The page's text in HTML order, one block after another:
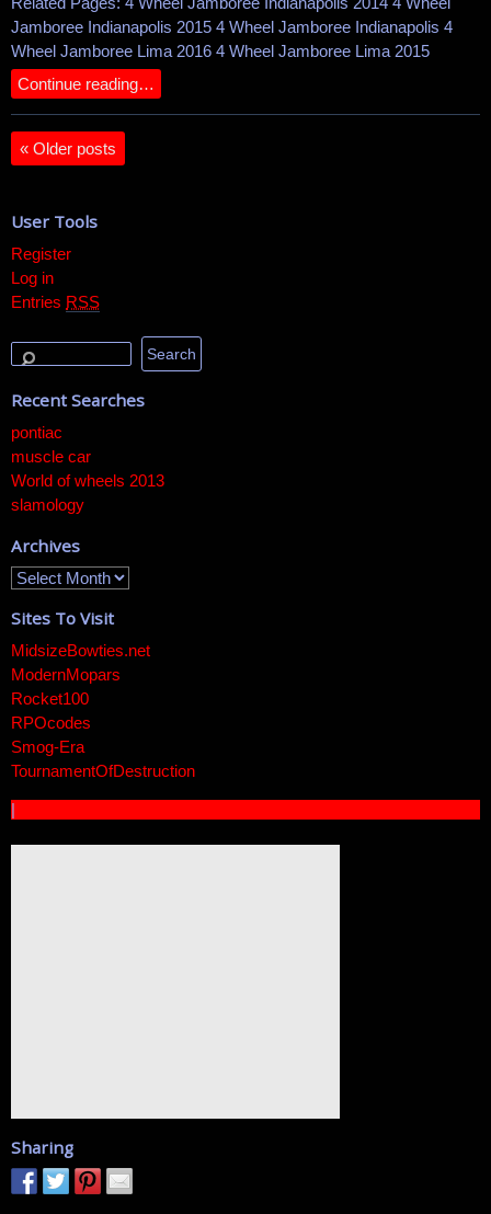
Jamboree Indianapolis 2015 4 Wheel Jamboree Indianapolis 4
Wheel Jamboree Lima 2016 4 Wheel Jamboree Lima 2015
Continue reading…
« Older posts
User Tools
Register
Log in
Entries RSS
Recent Searches
pontiac
muscle car
World of wheels 2013
slamology
Archives
Sites To Visit
MidsizeBowties.net
ModernMopars
Rocket100
RPOcodes
Smog-Era
TournamentOfDestruction
Sharing